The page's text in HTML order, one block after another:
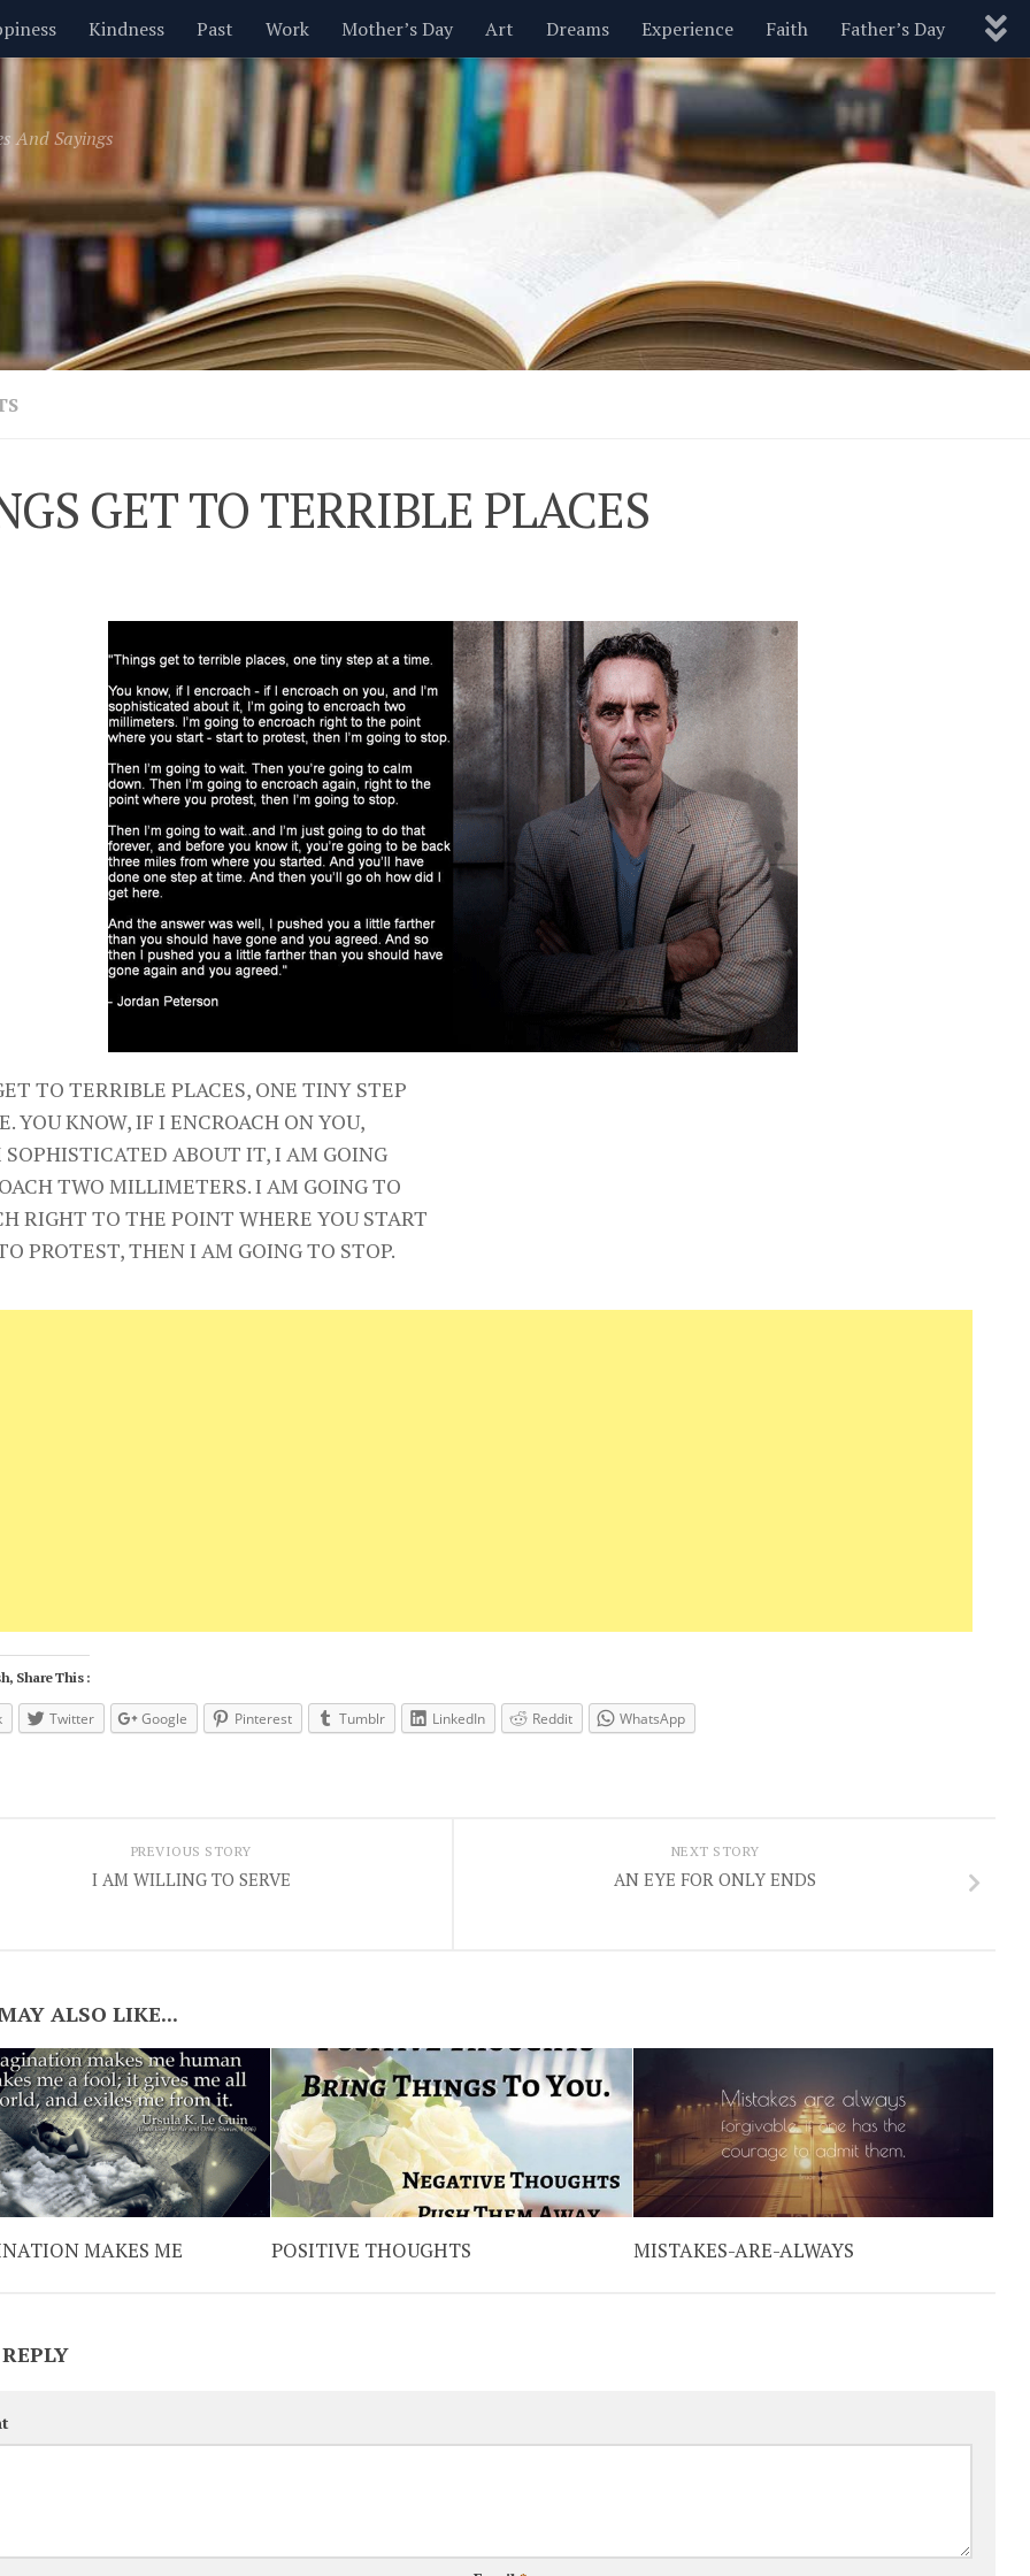
Kindness Past Work Mother’s Day Art Dreams Experience Faith Father’s Day
Inspirational Leadership Men Money Nature New Year’s Parenting Pets Politics
Valentine’s Day Women Relationships Motivational Wisdom Love Blog
And Sayings
GET TO TERRIBLE PLACES
TO TERRIBLE PLACES, ONE TINY STEP
YOU KNOW, IF I ENCROACH ON YOU,
ABOUT IT, I AM GOING
TWO MILLIMETERS. I AM GOING TO
RIGHT TO THE POINT WHERE YOU START
PROTEST, THEN I AM GOING TO STOP.
Share This :
Twitter Google Pinterest Tumblr LinkedIn Reddit WhatsApp
NEXT STORY
AN EYE FOR ONLY ENDS
PREVIOUS STORY
I AM WILLING TO SERVE
ALSO LIKE...
MAKES ME POSITIVE THOUGHTS MISTAKES-ARE-ALWAYS